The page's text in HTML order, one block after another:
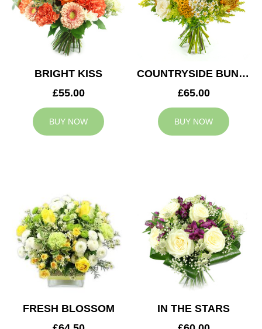
BRIGHT KISS
£55.00
BUY NOW
COUNTRYSIDE BUNCH
£65.00
BUY NOW
FRESH BLOSSOM
IN THE STARS